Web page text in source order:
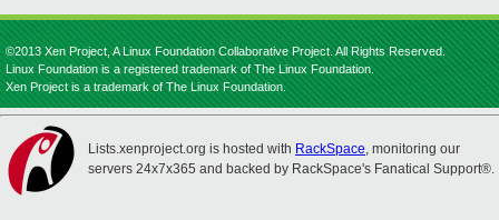
©2013 Xen Project, A Linux Foundation Collaborative Project. All Rights Reserved.
Linux Foundation is a registered trademark of The Linux Foundation.
Xen Project is a trademark of The Linux Foundation.
Lists.xenproject.org is hosted with RackSpace, monitoring our
servers 24x7x365 and backed by RackSpace's Fanatical Support®.